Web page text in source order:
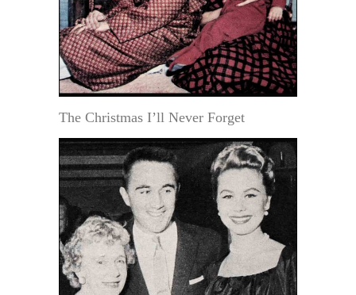
The Christmas I’ll Never Forget